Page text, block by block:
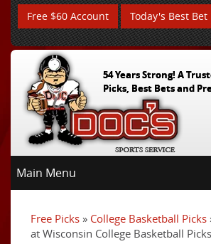
Free $60 Account Today's Best Bet
54 Years Strong! A
Picks, Best Bets and
Main Menu
Free Picks » College Basketball Picks
at Wisconsin College Basketball